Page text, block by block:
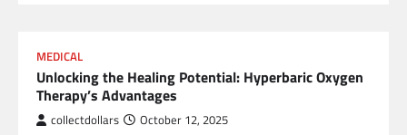
MEDICAL
Unlocking the Healing Potential: Hyperbaric Oxygen
Therapy’s Advantages
collectdollars October 12, 2025